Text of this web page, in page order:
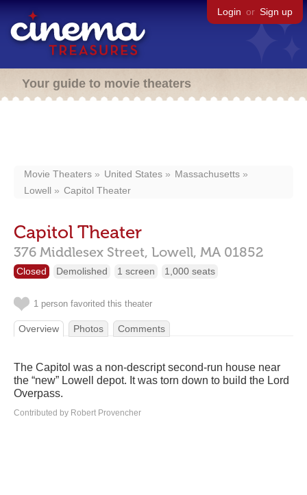
Login or Sign up
Your guide to movie theaters
Movie Theaters United States
Massachusetts
Lowell
Capitol Theater
Capitol Theater
376 Middlesex Street, Lowell, MA 01852
Closed Demolished 1 screen 1,000 seats
1 person favorited this theater
Overview Photos Comments
The Capitol was a non-descript second-run house near
the “new” Lowell depot. It was torn down to build the Lord
Overpass.
Contributed by Robert Provencher